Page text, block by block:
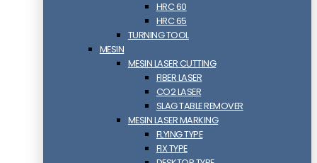
HRC 60
HRC 65
TURNING TOOL
MESIN
MESIN LASER CUTTING
FIBER LASER
CO2 LASER
SLAG TABLE REMOVER
MESIN LASER MARKING
FLYING TYPE
FIX TYPE